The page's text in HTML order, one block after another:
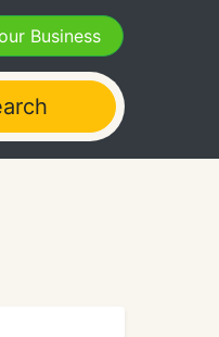
Business